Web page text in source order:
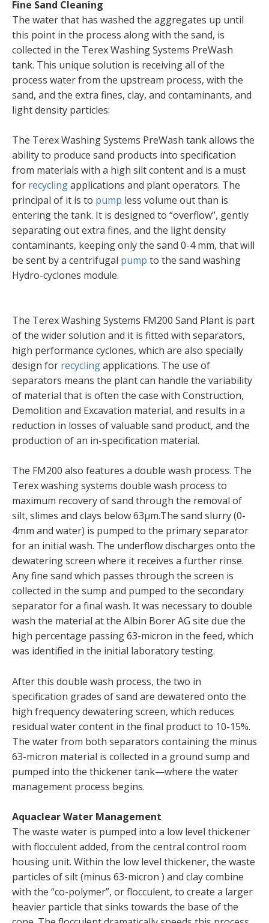
Fine Sand Cleaning
The water that has washed the aggregates up until
this point in the process along with the sand, is
collected in the Terex Washing Systems PreWash
tank. This unique solution is receiving all of the
process water from the upstream process, with the
sand, and the extra fines, clay, and contaminants, and
light density particles:
The Terex Washing Systems PreWash tank allows the
ability to produce sand products into specification
from materials with a high silt content and is a must
for recyclingapplications and plant operators. The
principal of it is to pump less volume out than is
entering the tank. It is designed to “overflow”, gently
separating out extra fines, and the light density
contaminants, keeping only the sand 0-4 mm, that will
be sent by a centrifugal pump to the sand washing
Hydro-cyclones module.
The Terex Washing Systems FM200 Sand Plant is part
of the wider solution and it is fitted with separators,
high performance cyclones, which are also specially
design for recyclingapplications. The use of
separators means the plant can handle the variability
of material that is often the case with Construction,
Demolition and Excavation material, and results in a
reduction in losses of valuable sand product, and the
production of an in-specification material.
The FM200 also features a double wash process. The
Terex washing systems double wash process to
maximum recovery of sand through the removal of
silt, slimes and clays below 63μm.The sand slurry (0-
4mm and water) is pumped to the primary separator
for an initial wash. The underflow discharges onto the
dewatering screen where it receives a further rinse.
Any fine sand which passes through the screen is
collected in the sump and pumped to the secondary
separator for a final wash. It was necessary to double
wash the material at the Albin Borer AG site due the
high percentage passing 63-micron in the feed, which
was identified in the initial laboratory testing.
After this double wash process, the two in
specification grades of sand are dewatered onto the
high frequency dewatering screen, which reduces
residual water content in the final product to 10-15%.
The water from both separators containing the minus
63-micron material is collected in a ground sump and
pumped into the thickener tank—where the water
management process begins.
Aquaclear Water Management
The waste water is pumped into a low level thickener
with flocculent added, from the central control room
housing unit. Within the low level thickener, the waste
particles of silt (minus 63-micron ) and clay combine
with the “co-polymer”, or flocculent, to create a larger
heavier particle that sinks towards the base of the